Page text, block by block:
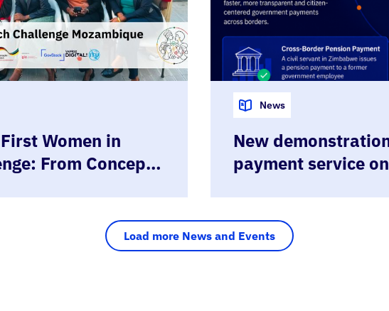
Women in
From Concept
News
New
payment service
Load more News and Events